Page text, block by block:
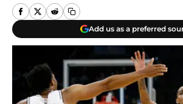
Add us as a preferred